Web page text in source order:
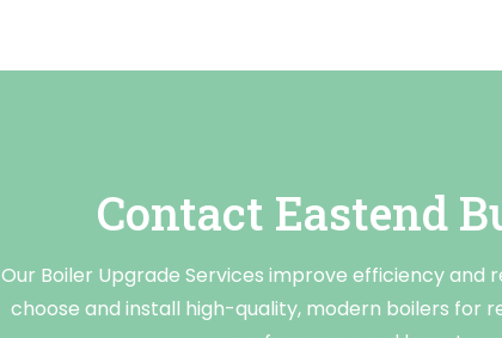
Contact Eastend
Our Boiler Upgrade Services improve efficiency and
choose and install high-quality, modern boilers for